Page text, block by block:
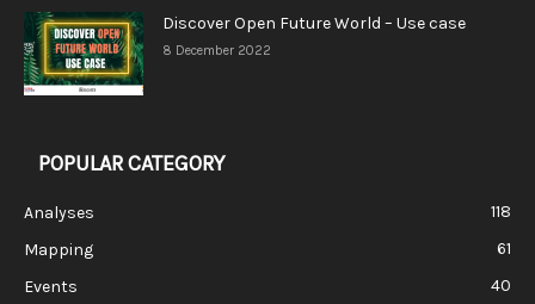
Discover Open Future World – Use case
8 December 2022
POPULAR CATEGORY
Analyses
118
Mapping
61
Events
40